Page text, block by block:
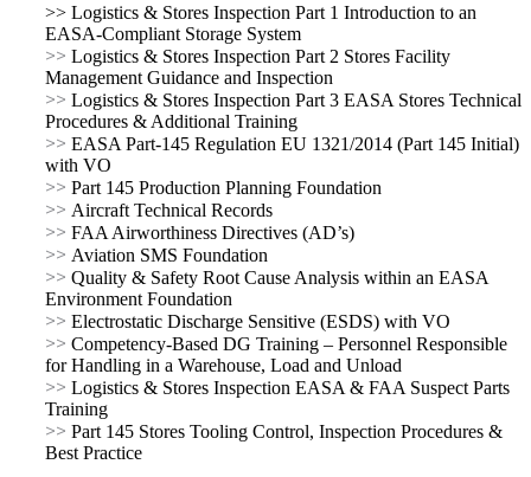
>> Logistics & Stores Inspection Part 1 Introduction to an
EASA-Compliant Storage System
>> Logistics & Stores Inspection Part 2 Stores Facility
Management Guidance and Inspection
>> Logistics & Stores Inspection Part 3 EASA Stores Technical
Procedures & Additional Training
>> EASA Part-145 Regulation EU 1321/2014 (Part 145 Initial)
with VO
>> Part 145 Production Planning Foundation
>> Aircraft Technical Records
>> FAA Airworthiness Directives (AD’s)
>> Aviation SMS Foundation
>> Quality & Safety Root Cause Analysis within an EASA
Environment Foundation
>> Electrostatic Discharge Sensitive (ESDS) with VO
>> Competency-Based DG Training – Personnel Responsible
for Handling in a Warehouse, Load and Unload
>> Logistics & Stores Inspection EASA & FAA Suspect Parts
Training
>> Part 145 Stores Tooling Control, Inspection Procedures &
Best Practice